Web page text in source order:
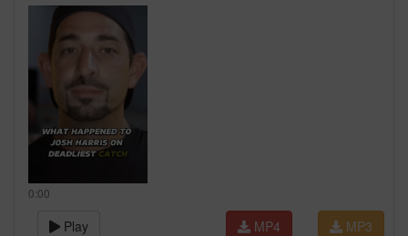
0:00
Play MP3
MP4